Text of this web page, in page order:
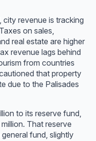
city revenue is tracking
on sales,
real estate are higher
revenue lags behind
from countries
that property
due to the Palisades
to its reserve fund,
That reserve
fund, slightly